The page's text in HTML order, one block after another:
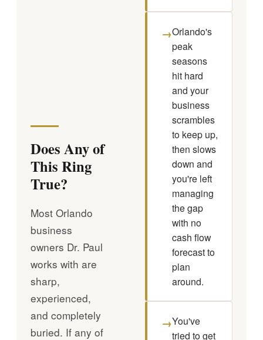
Does Any of
This Ring
True?
Most Orlando
business
owners Dr. Paul
works with are
sharp,
experienced,
and completely
buried. If any of
→Orlando's
peak
seasons
hit hard
and your
business
scrambles
to keep up,
then slows
down and
you're left
managing
the gap
with no
cash flow
forecast to
plan
around.
→You've
tried to get